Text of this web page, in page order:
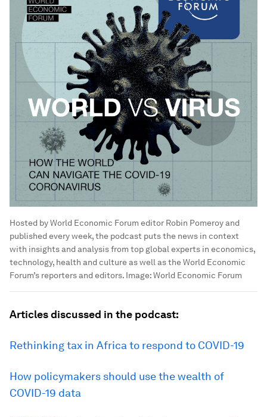
Hosted by World Economic Forum editor Robin Pomeroy and
published every week, the podcast puts the news in context
with insights and analysis from top global experts in economics,
technology, health and culture as well as the World Economic
Forum’s reporters and editors. Image:World Economic Forum
Articles discussed in the podcast:
Rethinking tax in Africa to respond to COVID-19
How policymakers should use the wealth of
COVID-19 data